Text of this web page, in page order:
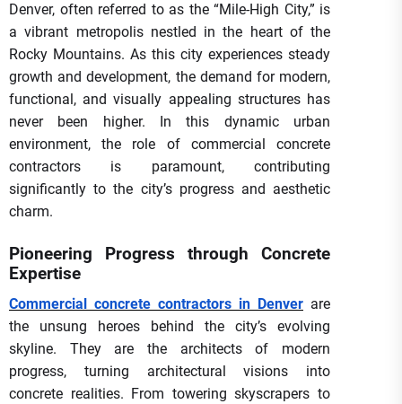
Denver, often referred to as the “Mile-High City,” is
a vibrant metropolis nestled in the heart of the
Rocky Mountains. As this city experiences steady
growth and development, the demand for modern,
functional, and visually appealing structures has
never been higher. In this dynamic urban
environment, the role of commercial concrete
contractors is paramount, contributing
significantly to the city’s progress and aesthetic
charm.
Pioneering Progress through Concrete
Expertise
Commercial concrete contractors in Denver are
the unsung heroes behind the city’s evolving
skyline. They are the architects of modern
progress, turning architectural visions into
concrete realities. From towering skyscrapers to